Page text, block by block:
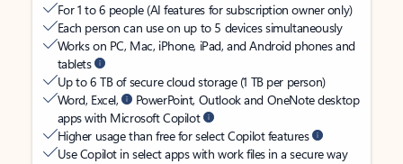
For 1 to 6 people (AI features for subscription owner only)
Each person can use on up to 5 devices simultaneously
Works on PC, Mac, iPhone, iPad, and Android phones and
tablets
Up to 6 TB of secure cloud storage (1 TB per person)
Word, Excel,
PowerPoint, Outlook and OneNote desktop
apps with Microsoft Copilot
Higher usage than free for select Copilot features
Use Copilot in select apps with work files in a secure way